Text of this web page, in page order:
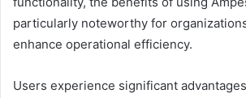
particularly noteworthy for
enhance operational efficiency.
Users experience significant